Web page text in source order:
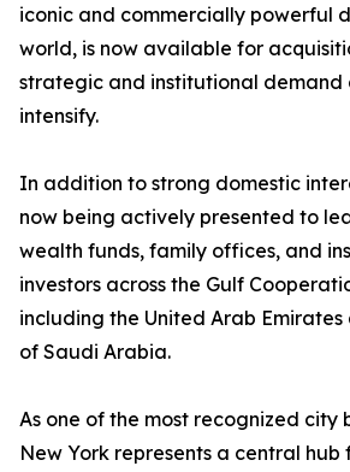
iconic and commercially powerful
world, is now available for
strategic and institutional demand
intensify.
In addition to strong domestic
now being actively presented to
wealth funds, family offices, and
investors across the Gulf
including the United Arab
of Saudi Arabia.
As one of the most recognized city
New York represents a central hub